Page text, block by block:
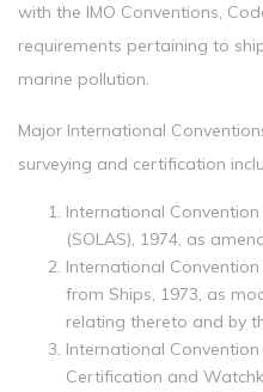
with the IMO Conventions,
requirements pertaining to
marine pollution.
Major International
surveying and certification
International
(SOLAS), 1974, as
International
from Ships, 1973, as
relating thereto and by
International
Certification and